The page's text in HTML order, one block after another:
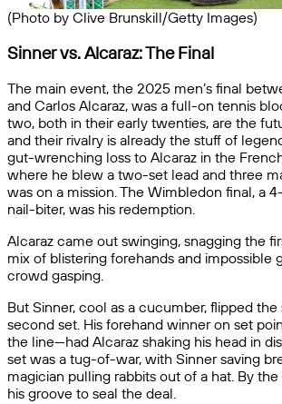
(Photo by Clive Brunskill/Getty Images)
Sinner vs. Alcaraz: The Final
The main event, the 2025 men’s final
and Carlos Alcaraz, was a full-on tennis
two, both in their early twenties, are the
and their rivalry is already the stuff of
gut-wrenching loss to Alcaraz in the
where he blew a two-set lead and three
was on a mission. The Wimbledon final, a
nail-biter, was his redemption.
Alcaraz came out swinging, snagging the
mix of blistering forehands and impossible
crowd gasping.
But Sinner, cool as a cucumber, flipped
second set. His forehand winner on set
the line—had Alcaraz shaking his head in
set was a tug-of-war, with Sinner saving
magician pulling rabbits out of a hat. By
his groove to seal the deal.